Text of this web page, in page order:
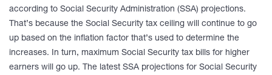
according to Social Security Administration (SSA) projections.
That’s because the Social Security tax ceiling will continue to go
up based on the inflation factor that’s used to determine the
increases. In turn, maximum Social Security tax bills for higher
earners will go up. The latest SSA projections for Social Security